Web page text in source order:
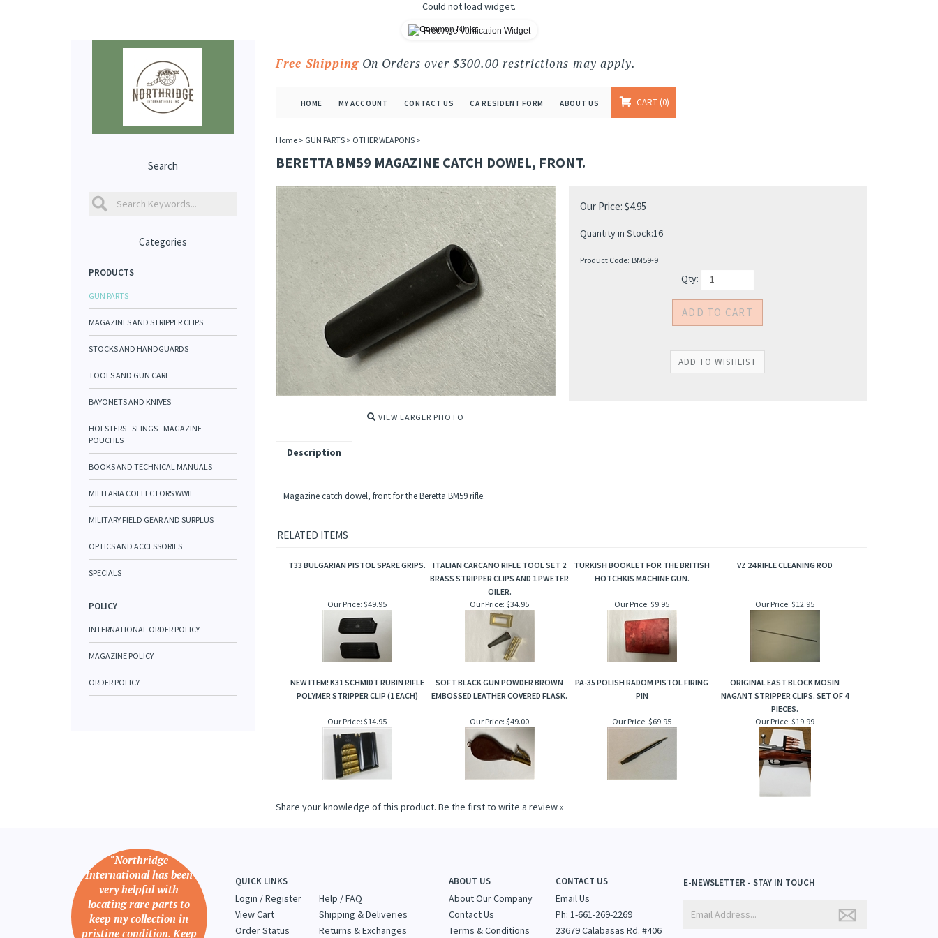
Could not load widget.
Free Age Verification Widget
Free ShippingOn Orders over $300.00 restrictions may apply.
HOME MY ACCOUNT CONTACT US CA RESIDENT FORM ABOUT US CART 0
Search
Categories
PRODUCTS
GUN PARTS
MAGAZINES AND STRIPPER CLIPS
STOCKS AND HANDGUARDS
TOOLS AND GUN CARE
BAYONETS AND KNIVES
HOLSTERS - SLINGS - MAGAZINE
POUCHES
BOOKS AND TECHNICAL MANUALS
MILITARIA COLLECTORS WWII
MILITARY FIELD GEAR AND SURPLUS
OPTICS AND ACCESSORIES
SPECIALS
POLICY
INTERNATIONAL ORDER POLICY
MAGAZINE POLICY
ORDER POLICY
Home> GUN PARTS> OTHER WEAPONS>
BERETTA BM59 MAGAZINE CATCH DOWEL, FRONT.
VIEW LARGER PHOTO
Our Price: $4.95
Quantity in Stock:16
Product Code: BM59-9
Qty:
Description
Magazine catch dowel, front for the Beretta BM59 rifle.
RELATED ITEMS
T33 BULGARIAN PISTOL SPARE GRIPS.
ITALIAN CARCANO RIFLE TOOL SET 2
BRASS STRIPPER CLIPS AND 1 PWETER
OILER.
TURKISH BOOKLET FOR THE BRITISH
HOTCHKIS MACHINE GUN.
VZ 24 RIFLE CLEANING ROD
Our Price: $49.95 Our Price: $34.95 Our Price: $9.95 Our Price: $12.95
NEW ITEM! K31 SCHMIDT RUBIN RIFLE
POLYMER STRIPPER CLIP (1 EACH)
SOFT BLACK GUN POWDER BROWN
EMBOSSED LEATHER COVERED FLASK.
PA-35 POLISH RADOM PISTOL FIRING
PIN
ORIGINAL EAST BLOCK MOSIN
NAGANT STRIPPER CLIPS. SET OF 4
PIECES.
Our Price: $14.95 Our Price: $49.00 Our Price: $69.95 Our Price: $19.99
Share your knowledge of this product. Be the first to write a review »
"Northridge
International has been
very helpful with
locating rare parts to
keep my collection in
pristine condition. Keep
QUICK LINKS
Login /Register
View Cart
Order Status
Help / FAQ
Shipping & Deliveries
Returns & Exchanges
ABOUT US
About Our Company
Contact Us
Terms & Conditions
CONTACT US
Email Us
Ph: 1-661-269-2269
23679 Calabasas Rd. #406
E-NEWSLETTER - STAY IN TOUCH